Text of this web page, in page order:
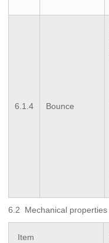
6.1.4 Bounce
6.2 Mechanical properties
Item